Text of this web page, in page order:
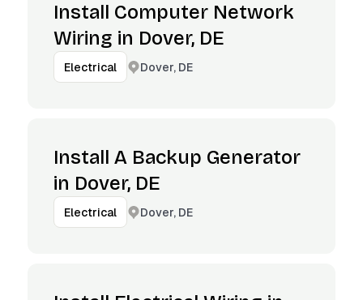
Install Computer Network
Wiring in Dover, DE
Electrical Dover, DE
Install A Backup Generator
in Dover, DE
Electrical Dover, DE